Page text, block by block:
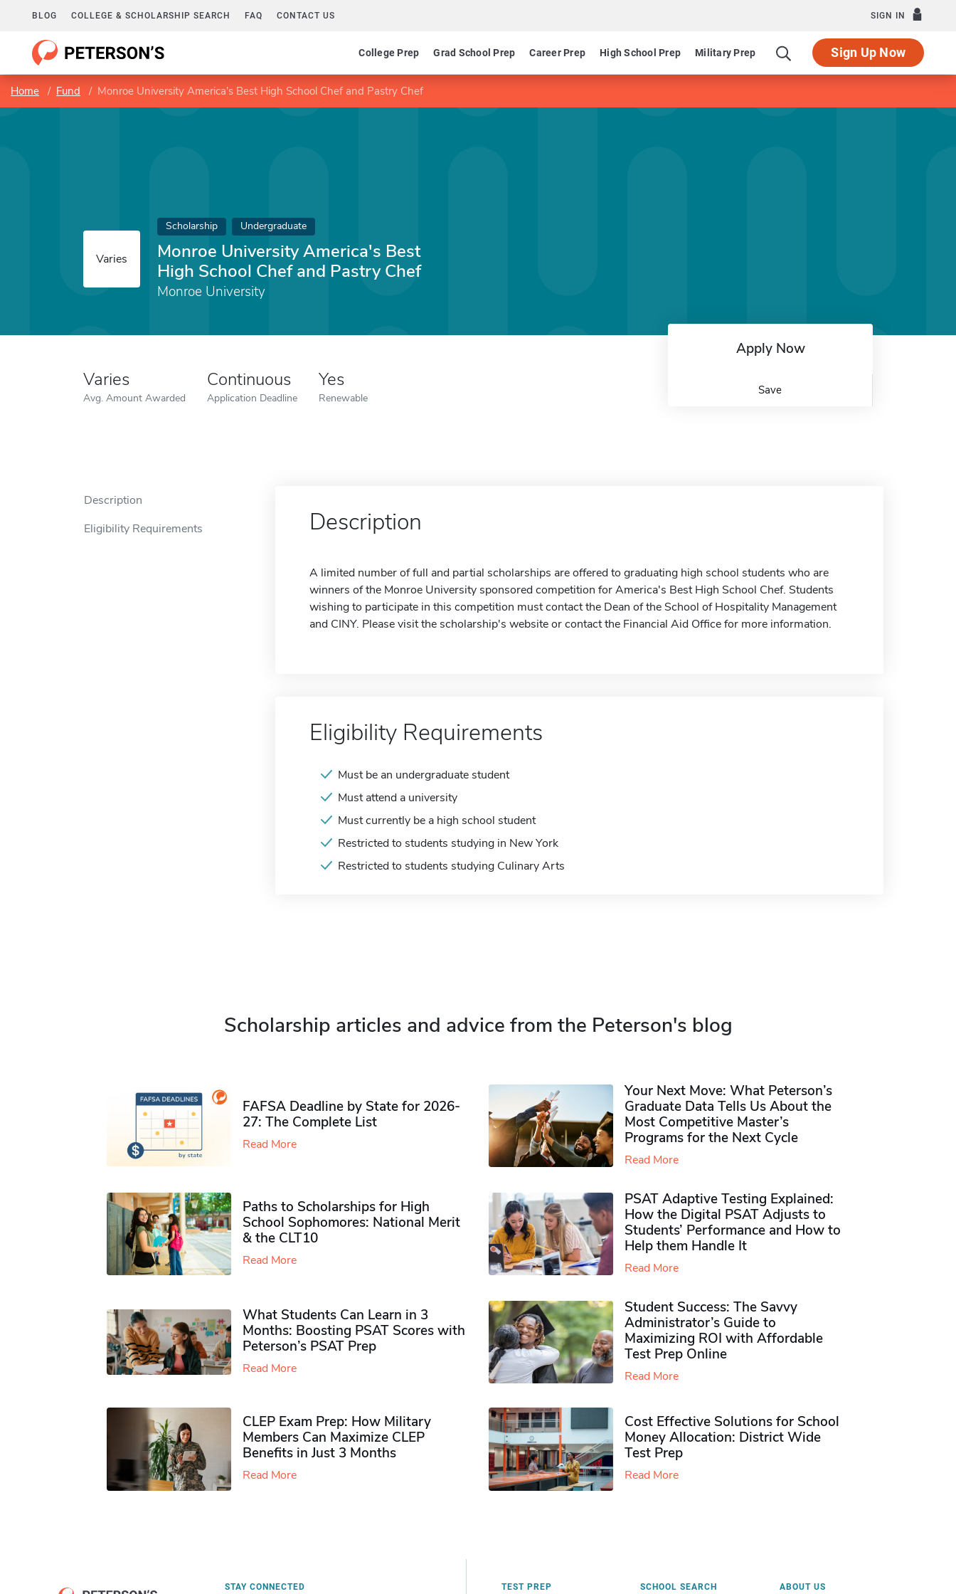
BLOG COLLEGE & SCHOLARSHIP SEARCH FAQ CONTACT US SIGN IN
College Prep Grad School Prep Career Prep High School Prep Military Prep Sign Up Now
Home Fund Monroe University America's Best High School Chef and Pastry Chef
Varies
Scholarship Undergraduate
Monroe University America's Best
High School Chef and Pastry Chef
Monroe University
Varies
Avg. Amount Awarded
Continuous
Application Deadline
Yes
Renewable
Apply Now
Save
Description
Eligibility Requirements
Description
A limited number of full and partial scholarships are offered to graduating high school students who are
winners of the Monroe University sponsored competition for America's Best High School Chef. Students
wishing to participate in this competition must contact the Dean of the School of Hospitality Management
and CINY. Please visit the scholarship's website or contact the Financial Aid Office for more information.
Eligibility Requirements
Must be an undergraduate student
Must attend a university
Must currently be a high school student
Restricted to students studying in New York
Restricted to students studying Culinary Arts
Scholarship articles and advice from the Peterson's blog
FAFSA Deadline by State for 2026-
27: The Complete List
Read More
Your Next Move: What Peterson’s
Graduate Data Tells Us About the
Most Competitive Master’s
Programs for the Next Cycle
Read More
Paths to Scholarships for High
School Sophomores​: National Merit
& the CLT10
Read More
PSAT Adaptive Testing Explained:
How the Digital PSAT Adjusts to
Students’ Performance and How to
Help them Handle It
Read More
What Students Can Learn in 3
Months: Boosting PSAT Scores with
Peterson’s PSAT Prep
Read More
Student Success: The Savvy
Administrator’s Guide to
Maximizing ROI with Affordable
Test Prep Online
Read More
CLEP Exam Prep: How Military
Members Can Maximize CLEP
Benefits in Just 3 Months
Read More
Cost Effective Solutions for School
Money Allocation: District Wide
Test Prep
Read More
STAY CONNECTED TEST PREP SCHOOL SEARCH ABOUT US